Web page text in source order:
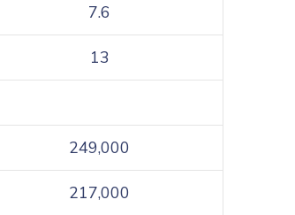
7.6
13
249,000
217,000